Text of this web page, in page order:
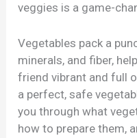
veggies is a game-
Vegetables pack a
minerals, and fiber,
friend vibrant and full
a perfect, safe
you through what
how to prepare them,